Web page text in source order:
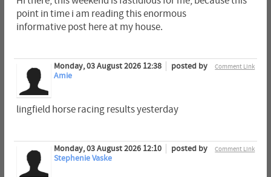
point in time i am reading this enormous
informative post here at my house.
Comment Link
Monday, 03 August 2026 12:38
posted by
Amie
lingfield horse racing results yesterday​
Comment Link
Monday, 03 August 2026 12:10
posted by
Stephenie Vaske